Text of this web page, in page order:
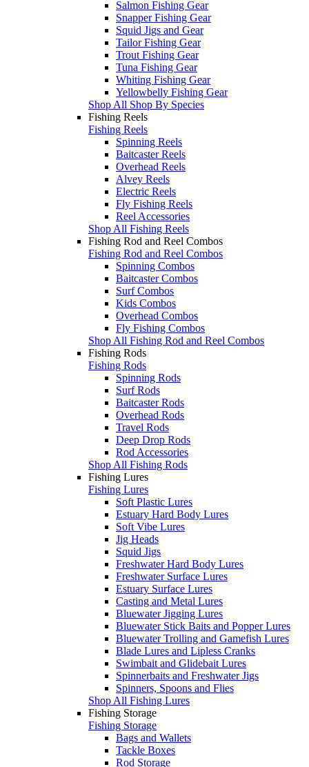
Salmon Fishing Gear
Snapper Fishing Gear
Squid Jigs and Gear
Tailor Fishing Gear
Trout Fishing Gear
Tuna Fishing Gear
Whiting Fishing Gear
Yellowbelly Fishing Gear
Shop All Shop By Species
Fishing Reels
Fishing Reels
Spinning Reels
Baitcaster Reels
Overhead Reels
Alvey Reels
Electric Reels
Fly Fishing Reels
Reel Accessories
Shop All Fishing Reels
Fishing Rod and Reel Combos
Fishing Rod and Reel Combos
Spinning Combos
Baitcaster Combos
Surf Combos
Kids Combos
Overhead Combos
Fly Fishing Combos
Shop All Fishing Rod and Reel Combos
Fishing Rods
Fishing Rods
Spinning Rods
Surf Rods
Baitcaster Rods
Overhead Rods
Travel Rods
Deep Drop Rods
Rod Accessories
Shop All Fishing Rods
Fishing Lures
Fishing Lures
Soft Plastic Lures
Estuary Hard Body Lures
Soft Vibe Lures
Jig Heads
Squid Jigs
Freshwater Hard Body Lures
Freshwater Surface Lures
Estuary Surface Lures
Casting and Metal Lures
Bluewater Jigging Lures
Bluewater Stick Baits and Popper Lures
Bluewater Trolling and Gamefish Lures
Blade Lures and Lipless Cranks
Swimbait and Glidebait Lures
Spinnerbaits and Freshwater Jigs
Spinners, Spoons and Flies
Shop All Fishing Lures
Fishing Storage
Fishing Storage
Bags and Wallets
Tackle Boxes
Rod Storage